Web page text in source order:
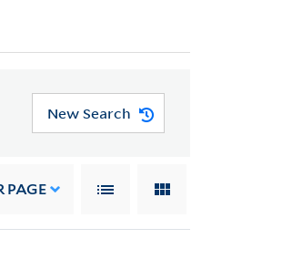
New Search
PAGE